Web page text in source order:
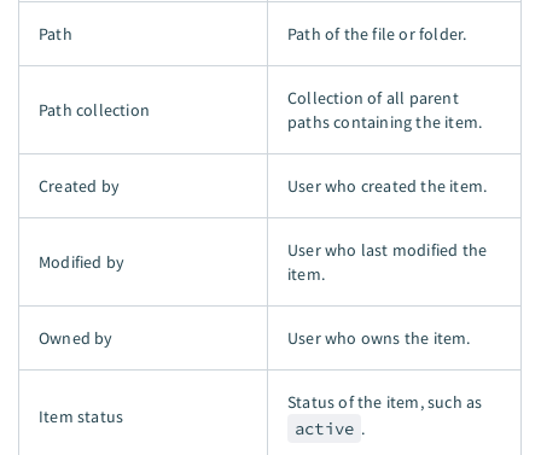
Path Path of the file or folder.
Path collection
Collection of all parent
paths containing the item.
Created by User who created the item.
Modified by
User who last modified the
item.
Owned by User who owns the item.
Item status
Status of the item, such as
active .